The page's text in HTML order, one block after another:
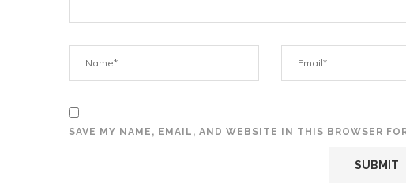
SAVE MY NAME, EMAIL, AND WEBSITE IN THIS BROWSER